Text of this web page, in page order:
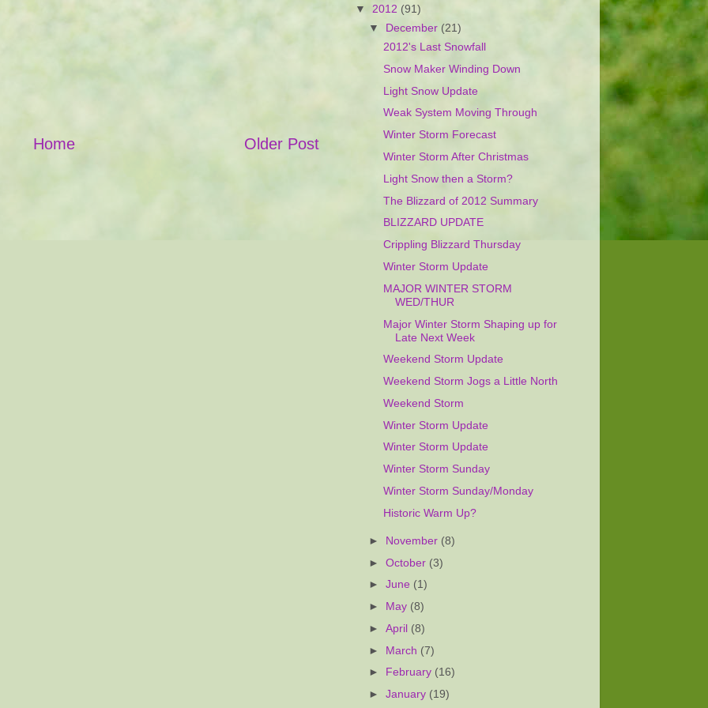
Older Post
Home
▼ 2012 (91)
▼ December (21)
2012's Last Snowfall
Snow Maker Winding Down
Light Snow Update
Weak System Moving Through
Winter Storm Forecast
Winter Storm After Christmas
Light Snow then a Storm?
The Blizzard of 2012 Summary
BLIZZARD UPDATE
Crippling Blizzard Thursday
Winter Storm Update
MAJOR WINTER STORM
WED/THUR
Major Winter Storm Shaping up for
Late Next Week
Weekend Storm Update
Weekend Storm Jogs a Little North
Weekend Storm
Winter Storm Update
Winter Storm Update
Winter Storm Sunday
Winter Storm Sunday/Monday
Historic Warm Up?
► November (8)
►October (3)
►June (1)
► May (8)
►April (8)
► March (7)
► February (16)
►January (19)